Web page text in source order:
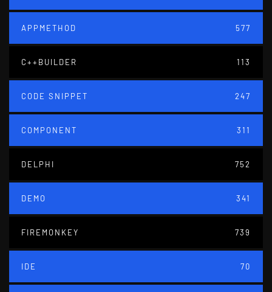
APPMETHOD 577
C++BUILDER 113
CODE SNIPPET 247
COMPONENT 311
DELPHI 752
DEMO 341
FIREMONKEY 739
IDE 70